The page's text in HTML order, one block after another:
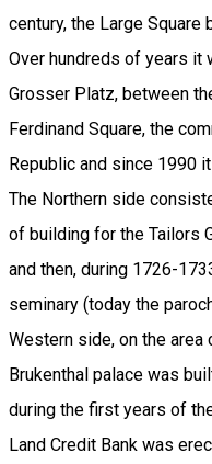
century, the Large
Over hundreds of years it
Grosser Platz, between
Ferdinand Square, the
Republic and since 1990
The Northern side
of building for the Tailors
and then, during 1726-
seminary (today the
Western side, on the
Brukenthal palace was
during the first years of
Land Credit Bank was